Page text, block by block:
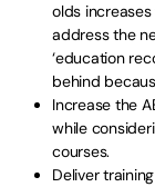
olds
address the
‘education
behind
Increase the
while
courses.
Deliver